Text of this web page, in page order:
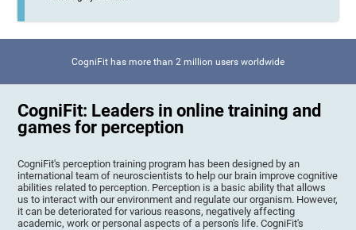
CogniFit has more than 2 million users worldwide
CogniFit: Leaders in online training and
games for perception
CogniFit's perception training program has been designed by an
international team of neuroscientists to help our brain improve cognitive
abilities related to perception. Perception is a basic ability that allows
us to interact with our environment and regulate our organism. However,
it can be deteriorated for various reasons, negatively affecting
academic, work or personal aspects of a person's life. CogniFit's